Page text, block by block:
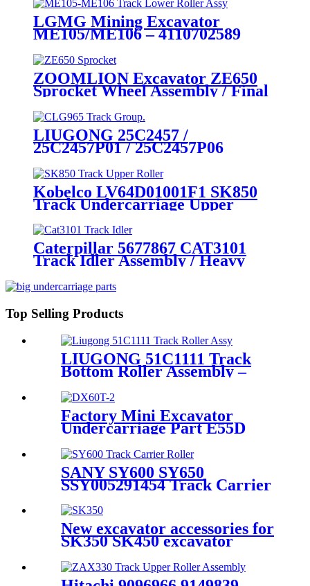
Manufacturer of Heavy- Duty
Crawler Excavator
Undercarriage Parts for Mining
Applications
LGMG Mining Excavator
ME105/ME106 – 4110702589
Heavy- Duty 100- Ton Class
Crawler Undercarriage
Manufacturer for Mining
(LGMG) – CQCTrack
ZOOMLION Excavator ZE650
Sprocket Wheel Assembly / Final
Drive Wheel Grp. / Heavy Duty
Crawler Excavator
Undercarriage Components
Source Manufacturers and
Suppliers
LIUGONG 25C2457 /
25C2457P01 / 25C2457P06
Group – Mining-Specific Model –
Heavy Duty Crawler Excavator
Undercarriage Parts Factory and
Manufacturers / cqctrack
Kobelco LV64D01001F1 SK850
Track Undercarriage Upper
Roller Assy / Heavy duty Crawler
Excavator Chassis Components
Manufacturing expert /
CQCTRACK Supplies Directly
Caterpillar 5677867 CAT3101
Track Idler Assembly / Heavy
undercarriage parts
manufacturers / CQC TRACK
Top Selling Products
LIUGONG 51C1111 Track
Bottom Roller Assembly –
Manufacturer Directly
Supplies Chassis Parts for 60-
Ton Tracked Excavators
Factory Mini Excavator
Undercarriage Part E55D
DH55 DH35 DH80 Track
Roller
SANY SY600 SY650
SSY005291454 Track Carrier
Upper Manufactured by CQC
TRACK / Heavy duty EXC
Spare Parts Source Factory
Based in Quanzhou China
New excavator accessories for
SK350 SK450 excavator